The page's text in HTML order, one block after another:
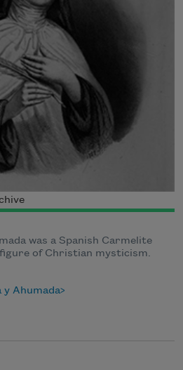
was a Spanish Carmelite
of Christian mysticism.
y Ahumada